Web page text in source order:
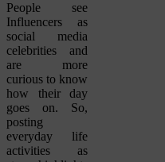
People see
Influencers as
social media
celebrities and
are more
curious to know
how their day
goes on. So,
posting
everyday life
activities as